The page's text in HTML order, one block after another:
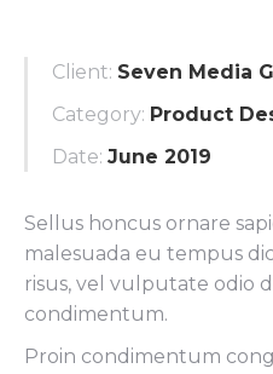
Client: Seven Media
Category: Product
Date: June 2019
Sellus honcus ornare
malesuada eu tempus
risus, vel vulputate odio
condimentum.
Proin condimentum